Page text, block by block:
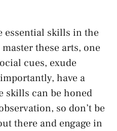
essential skills in the
these arts, one
cues, exude
have a‍
skills can be honed
so don’t⁢ be
⁣there and engage in